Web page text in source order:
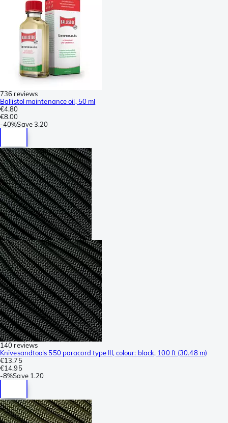
736 reviews
Ballistol maintenance oil, 50 ml
€4.80
€8.00
-40%Save3.20
140 reviews
Knivesandtools 550 paracord type III, colour: black, 100 ft (30.48 m)
€13.75
€14.95
-8%Save 1.20